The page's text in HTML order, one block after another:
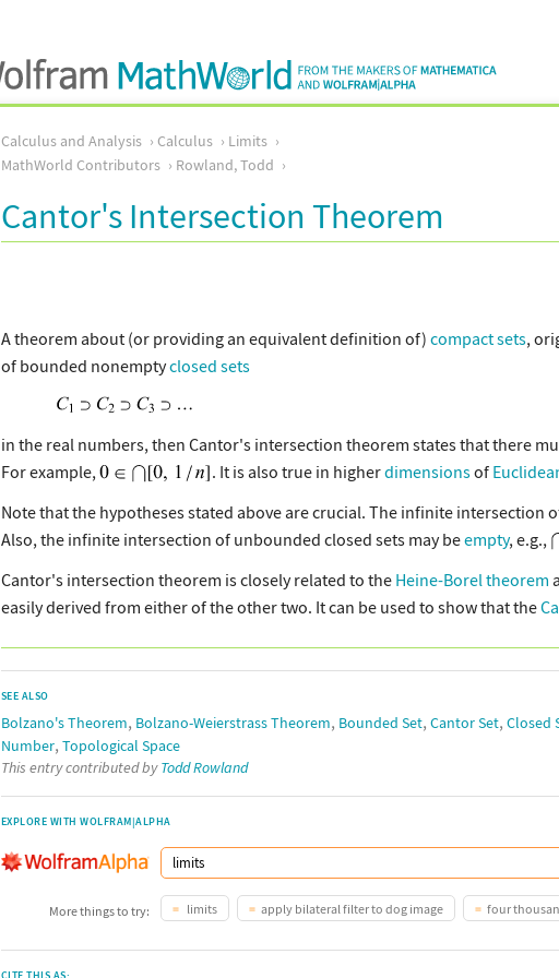
Calculus and Analysis Calculus
Limits
MathWorld Contributors
Rowland, Todd
Cantor's Intersection Theorem
A theorem about (or providing an equivalent definition of) compact sets,
of bounded nonemptyclosed sets
in the real numbers, then Cantor's intersection theorem states that there
For example,
. It is also true in higherdimensionsof
Note that the hypotheses stated above are crucial. The infinite intersection
Also, the infinite intersection of unbounded closed sets may beempty, e.g.,
Cantor's intersection theorem is closely related to the Heine-Borel theorem
easily derived from either of the other two. It can be used to show that the
SEE ALSO
Bolzano's Theorem, Bolzano-Weierstrass Theorem, Bounded Set, Cantor Set, Closed
Number, Topological Space
This entry contributed byTodd Rowland
EXPLORE WITH WOLFRAM|ALPHA
More things to try: limits apply bilateral filter to dog image four
CITE THIS AS: